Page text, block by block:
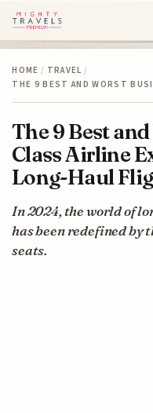
HOME / TRAVEL /
THE 9 BEST AND WORST
The 9 Best
Class Airline
Long-Haul
In 2024, the world of
has been redefined
seats.